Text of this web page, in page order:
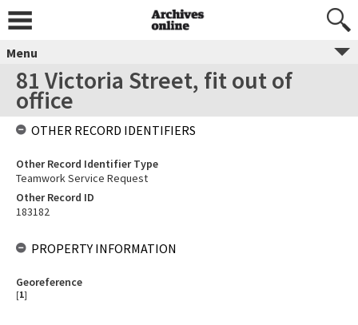
Menu
81 Victoria Street, fit out of
office
OTHER RECORD IDENTIFIERS
Other Record Identifier Type
Teamwork Service Request
Other Record ID
183182
PROPERTY INFORMATION
Georeference
[1]